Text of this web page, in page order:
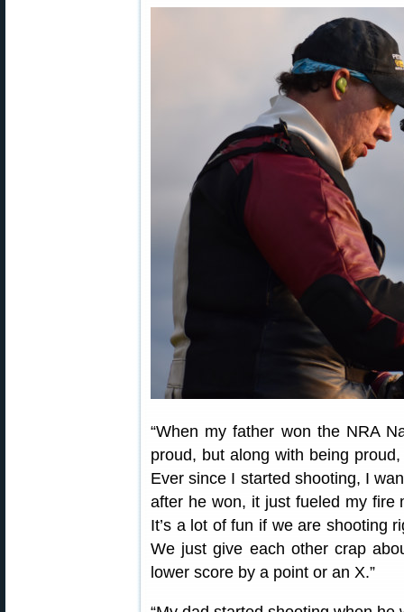
“When my father won the NRA
proud, but along with being
Ever since I started shooting, I
after he won, it just fueled my fire
It’s a lot of fun if we are shooting
We just give each other crap
lower score by a point or an X.”